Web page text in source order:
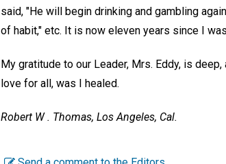
said, "He will begin drinking and gambling
of habit," etc. It is now eleven years since I
My gratitude to our Leader, Mrs. Eddy, is
love for all, was I healed.
Robert W . Thomas, Los Angeles, Cal.